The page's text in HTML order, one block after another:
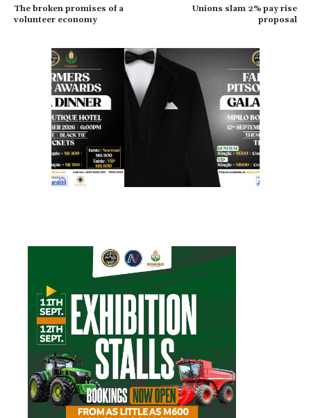
The broken promises of a
volunteer economy
Unions slam 2% pay rise
proposal